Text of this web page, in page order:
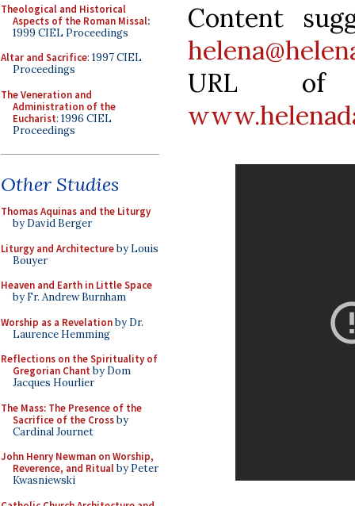
Theological and Historical
Aspects of the Roman Missal:
1999 CIEL Proceedings
Altar and Sacrifice: 1997 CIEL
Proceedings
The Veneration and
Administration of the
Eucharist: 1996 CIEL
Proceedings
Other Studies
Thomas Aquinas and the Liturgy
by David Berger
Liturgy and Architectureby Louis
Bouyer
Heaven and Earth in Little Space
by Fr. Andrew Burnham
Worship as a Revelationby Dr.
Laurence Hemming
Reflections on the Spirituality of
Gregorian Chant by Dom
Jacques Hourlier
The Mass: The Presence of the
Sacrifice of the Crossby
Cardinal Journet
John Henry Newman on Worship,
Reverence, and Ritualby Peter
Kwasniewski
Content
URL